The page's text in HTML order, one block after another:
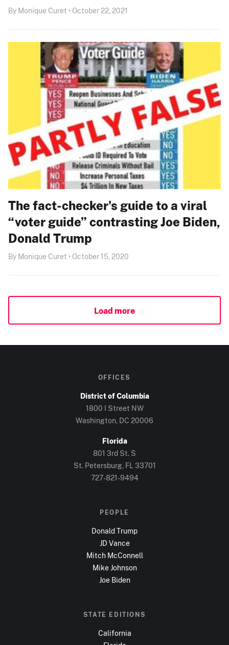
By Monique Curet • October 22, 2021
The fact-checker's guide to a viral
“voter guide” contrasting Joe Biden,
Donald Trump
By Monique Curet • October 15, 2020
Load more
OFFICES
District of Columbia
1800 I Street NW
Washington, DC 20006
Florida
801 3rd St. S
St. Petersburg, FL 33701
727-821-9494
PEOPLE
Donald Trump
JD Vance
Mitch McConnell
Mike Johnson
Joe Biden
STATE EDITIONS
California